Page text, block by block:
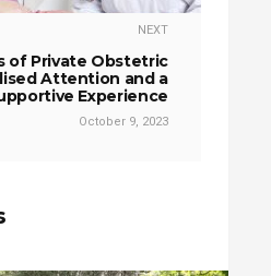
NEXT
of Private Obstetric
Attention and a
Experience
October 9, 2023